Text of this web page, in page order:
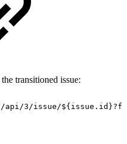
transitioned issue:
3/issue/